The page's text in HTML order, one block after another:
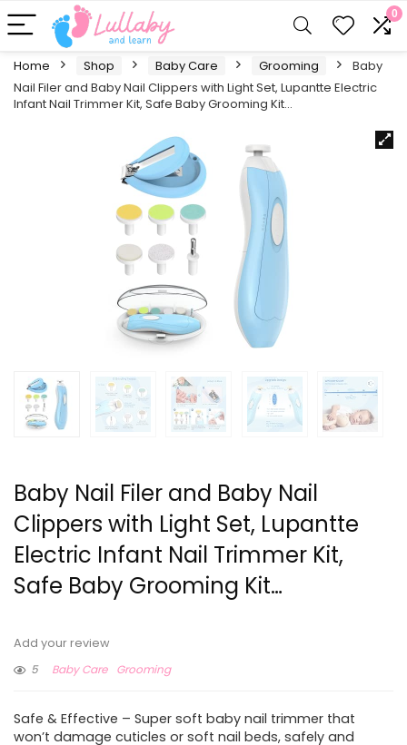
0
Home Shop Baby Care Grooming
Baby
Nail Filer and Baby Nail Clippers with Light Set, Lupantte Electric
Infant Nail Trimmer Kit, Safe Baby Grooming Kit…
Baby Nail Filer and Baby Nail
Clippers with Light Set, Lupantte
Electric Infant Nail Trimmer Kit,
Safe Baby Grooming Kit…
Add your review
5
Baby Care Grooming
Safe & Effective – Super soft baby nail trimmer that
won’t damage cuticles or soft nail beds, safely and